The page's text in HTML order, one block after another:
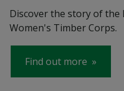
Discover the story of
Women's Timber Corps.
Find out more